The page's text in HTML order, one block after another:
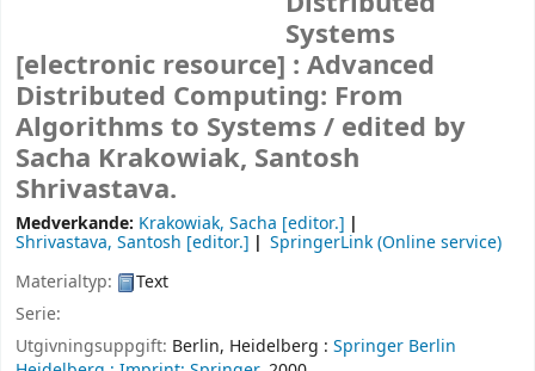
Systems
[electronic resource] : Advanced
Distributed Computing: From
Algorithms to Systems / edited by
Sacha Krakowiak, Santosh
Shrivastava.
Medverkande: Krakowiak, Sacha [editor.]
Shrivastava, Santosh [editor.]
SpringerLink (Online service)
Materialtyp:
Text
Serie:
Utgivningsuppgift: Berlin, Heidelberg : Springer Berlin